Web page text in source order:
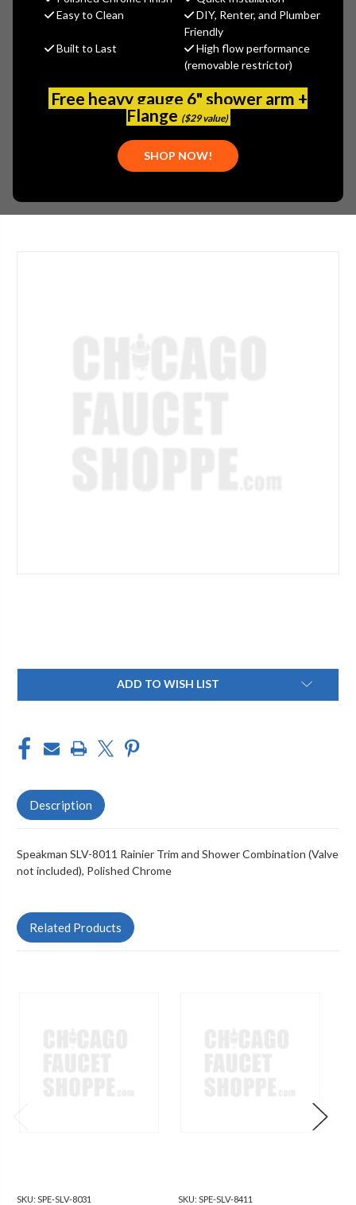
Easy to Clean
DIY, Renter, and Plumber
Friendly
Built to Last
High flow performance
(removable restrictor)
Free heavy gauge 6" shower arm +
Flange ($29 value)
SHOP NOW!
MSRP:$588.74
(You save $206.06
Write a Review
SPE-SLV-8011
THIS ITEM IS NOT AVAILABLE.
ADD TO WISH LIST
Description
Speakman SLV-8011 Rainier Trim and Shower Combination (Valve
not included), Polished Chrome
Related Products
SKU: SPE-SLV-8031 SKU: SPE-SLV-8411